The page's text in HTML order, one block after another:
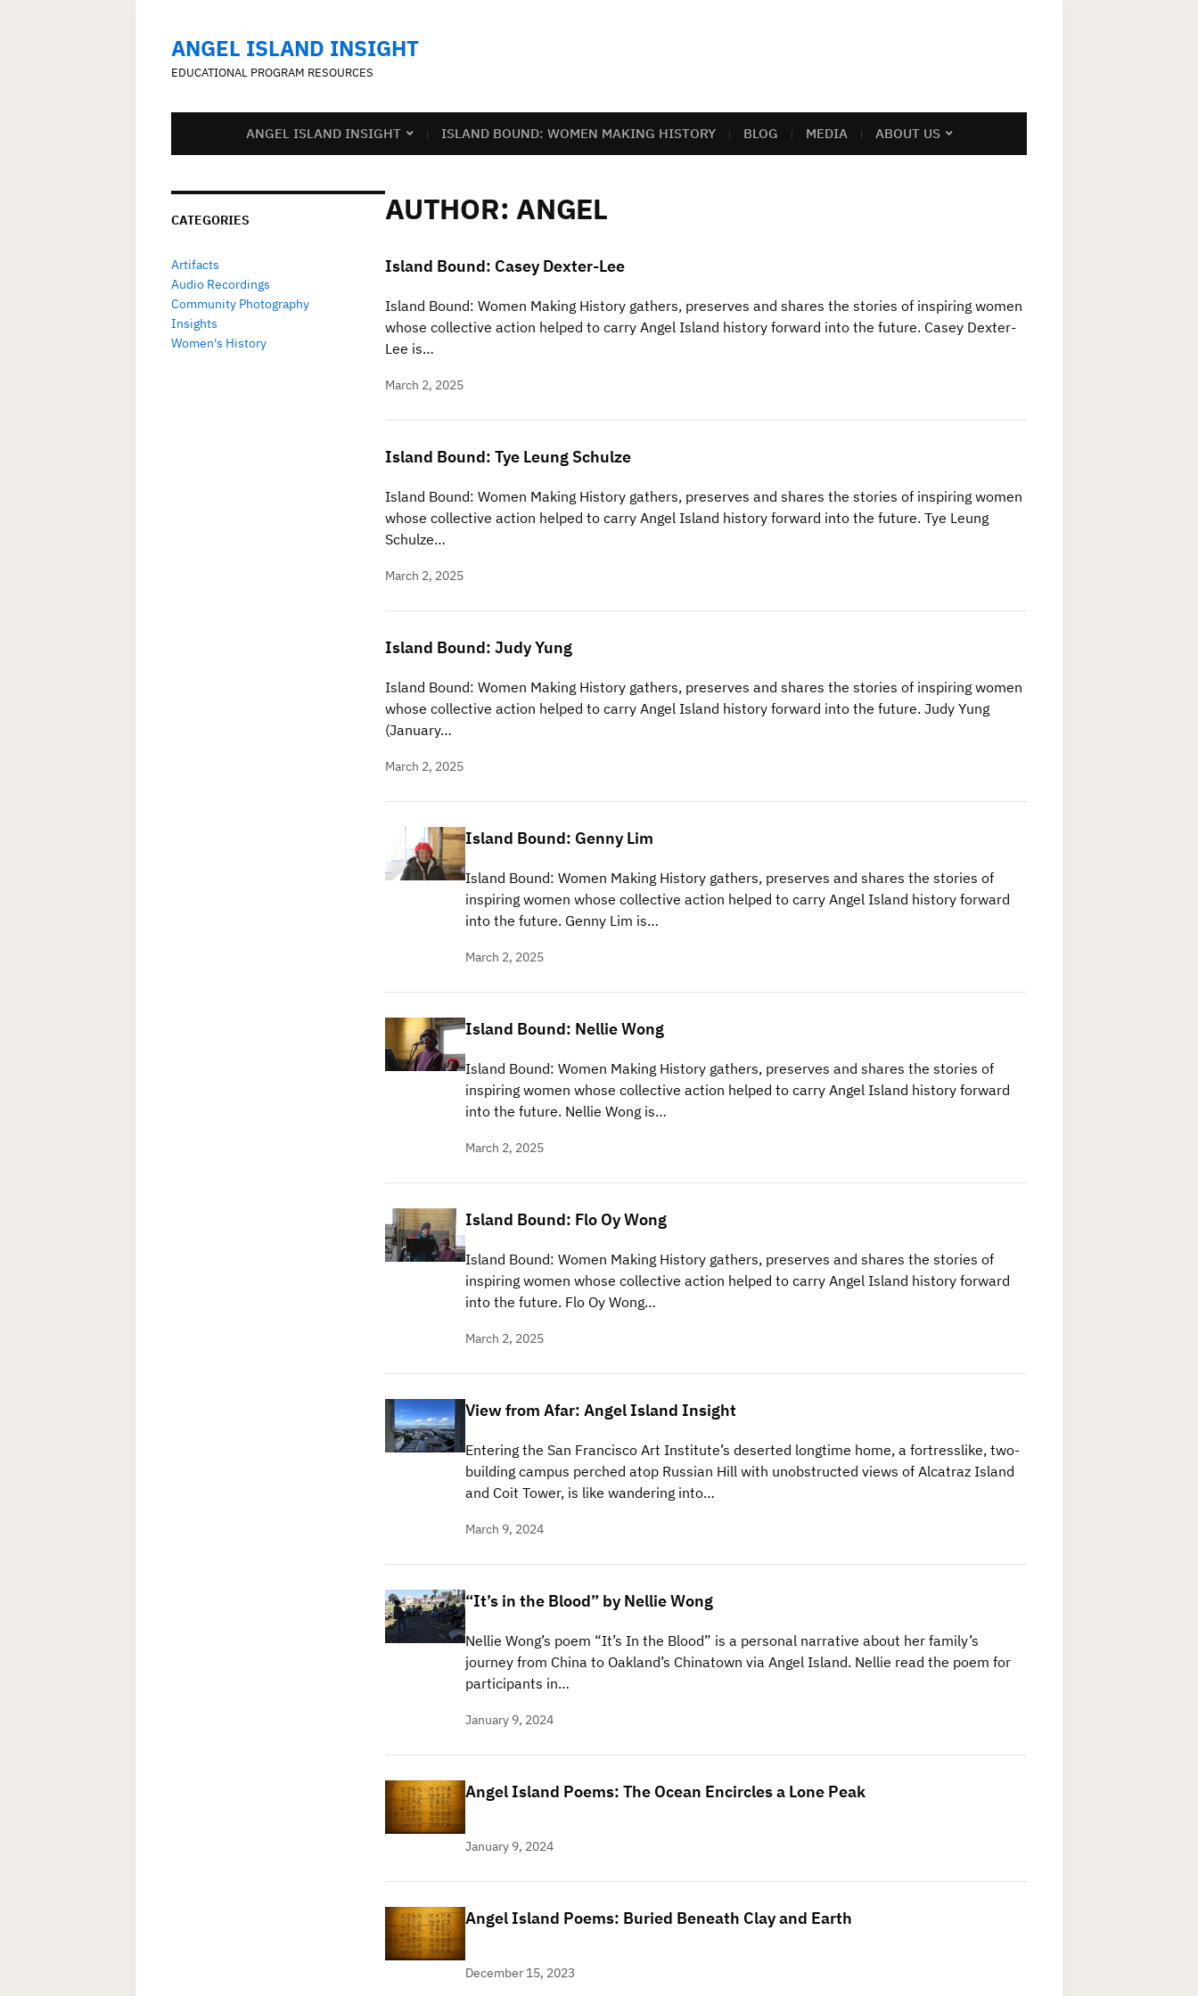
ANGEL ISLAND INSIGHT
EDUCATIONAL PROGRAM RESOURCES
ANGEL ISLAND INSIGHT ISLAND BOUND: WOMEN MAKING HISTORY BLOG MEDIA ABOUT US
CATEGORIES
Artifacts
Audio Recordings
Community Photography
Insights
Women's History
AUTHOR: ANGEL
Island Bound: Casey Dexter-Lee
Island Bound: Women Making History gathers, preserves and shares the stories of inspiring women
whose collective action helped to carry Angel Island history forward into the future. Casey Dexter-
Lee is…
March 2, 2025
Island Bound: Tye Leung Schulze
Island Bound: Women Making History gathers, preserves and shares the stories of inspiring women
whose collective action helped to carry Angel Island history forward into the future. Tye Leung
Schulze…
March 2, 2025
Island Bound: Judy Yung
Island Bound: Women Making History gathers, preserves and shares the stories of inspiring women
whose collective action helped to carry Angel Island history forward into the future. Judy Yung
(January…
March 2, 2025
Island Bound: Genny Lim
Island Bound: Women Making History gathers, preserves and shares the stories of
inspiring women whose collective action helped to carry Angel Island history forward
into the future. Genny Lim is…
March 2, 2025
Island Bound: Nellie Wong
Island Bound: Women Making History gathers, preserves and shares the stories of
inspiring women whose collective action helped to carry Angel Island history forward
into the future. Nellie Wong is…
March 2, 2025
Island Bound: Flo Oy Wong
Island Bound: Women Making History gathers, preserves and shares the stories of
inspiring women whose collective action helped to carry Angel Island history forward
into the future. Flo Oy Wong…
March 2, 2025
View from Afar: Angel Island Insight
Entering the San Francisco Art Institute’s deserted longtime home, a fortresslike, two-
building campus perched atop Russian Hill with unobstructed views of Alcatraz Island
and Coit Tower, is like wandering into…
March 9, 2024
“It’s in the Blood” by Nellie Wong
Nellie Wong’s poem “It’s In the Blood” is a personal narrative about her family’s
journey from China to Oakland’s Chinatown via Angel Island. Nellie read the poem for
participants in…
January 9, 2024
Angel Island Poems: The Ocean Encircles a Lone Peak
January 9, 2024
Angel Island Poems: Buried Beneath Clay and Earth
December 15, 2023